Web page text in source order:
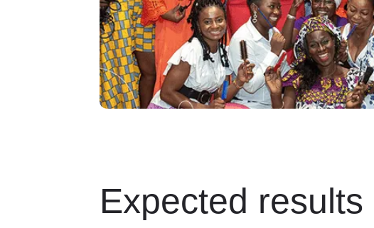
Expected results